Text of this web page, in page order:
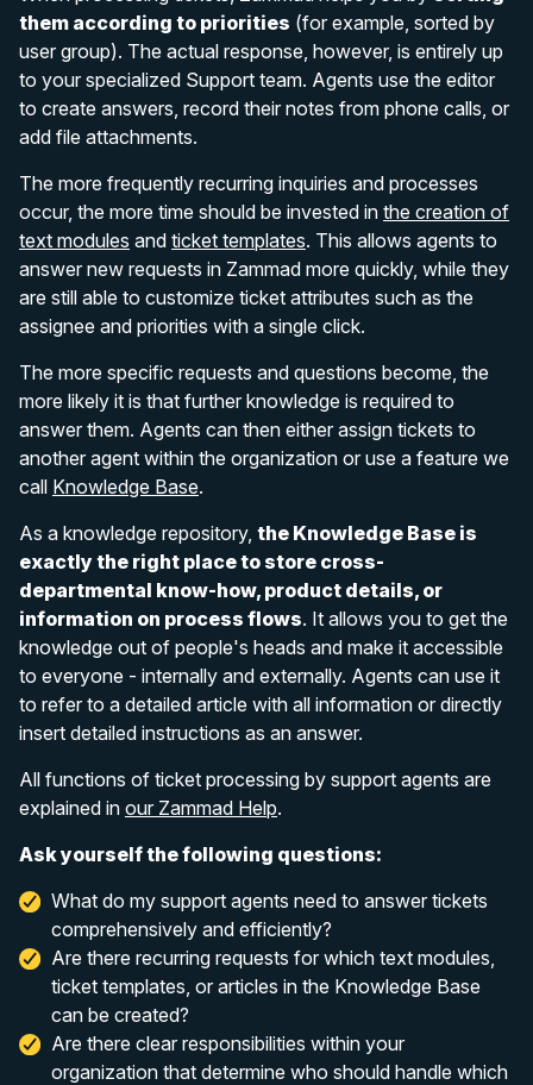
them according to priorities (for example, sorted by
user group). The actual response, however, is entirely up
to your specialized Support team. Agents use the editor
to create answers, record their notes from phone calls, or
add file attachments.
The more frequently recurring inquiries and processes
occur, the more time should be invested in the creation of
text modules and ticket templates. This allows agents to
answer new requests in Zammad more quickly, while they
are still able to customize ticket attributes such as the
assignee and priorities with a single click.
The more specific requests and questions become, the
more likely it is that further knowledge is required to
answer them. Agents can then either assign tickets to
another agent within the organization or use a feature we
call Knowledge Base.
As a knowledge repository, the Knowledge Base is
exactly the right place to store cross-
departmental know-how, product details, or
information on process flows. It allows you to get the
knowledge out of people's heads and make it accessible
to everyone - internally and externally. Agents can use it
to refer to a detailed article with all information or directly
insert detailed instructions as an answer.
All functions of ticket processing by support agents are
explained in our Zammad Help.
Ask yourself the following questions:
What do my support agents need to answer tickets
comprehensively and efficiently?
Are there recurring requests for which text modules,
ticket templates, or articles in the Knowledge Base
can be created?
Are there clear responsibilities within your
organization that determine who should handle which